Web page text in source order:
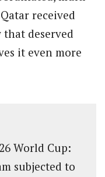
received
deserved
it even more
World Cup:
subjected to